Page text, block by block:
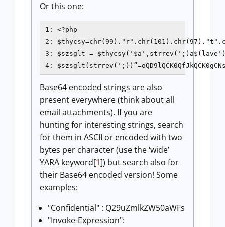
Or this one:
1: <?php
2:
3: $szsglt =
4:
Base64 encoded strings are also
present everywhere (think about all
email attachments). If you are
hunting for interesting strings, search
for them in ASCII or encoded with two
bytes per character (use the ‘wide’
YARA keyword[1]) but search also for
their Base64 encoded version! Some
examples:
"Confidential" : Q29uZmlkZW50aWFs
"Invoke-Expression":